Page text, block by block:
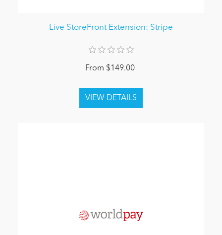
Live StoreFront Extension: Stripe
From $149.00